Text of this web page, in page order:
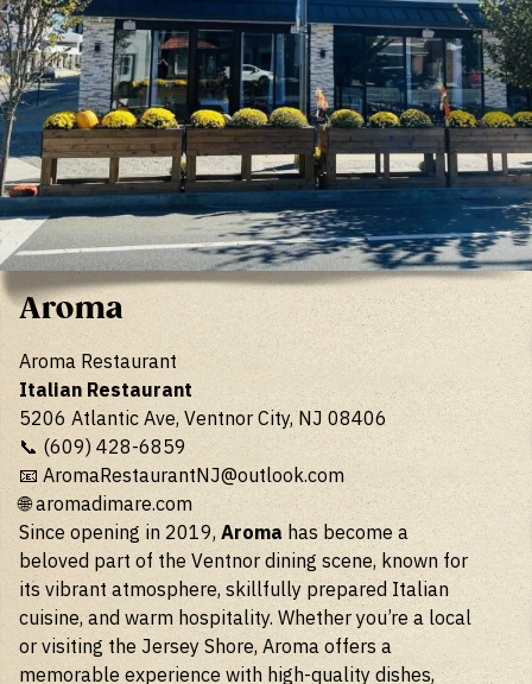
Aroma
Aroma Restaurant
Italian Restaurant
5206 Atlantic Ave, Ventnor City, NJ 08406
📞 (609) 428-6859
📧AromaRestaurantNJ@outlook.com
🌐aromadimare.com
Since opening in 2019, Aromahas become a
beloved part of the Ventnor dining scene, known for
its vibrant atmosphere, skillfully prepared Italian
cuisine, and warm hospitality. Whether you’re a local
or visiting the Jersey Shore, Aroma offers a
memorable experience with high-quality dishes,